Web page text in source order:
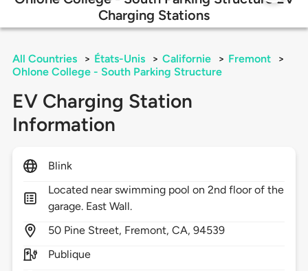
Charging Stations
All Countries > États-Unis > Californie > Fremont
>
Ohlone College - South Parking Structure
EV Charging Station
Information
Blink
Located near swimming pool on 2nd floor of the
garage. East Wall.
50 Pine Street, Fremont,CA,94539
Publique